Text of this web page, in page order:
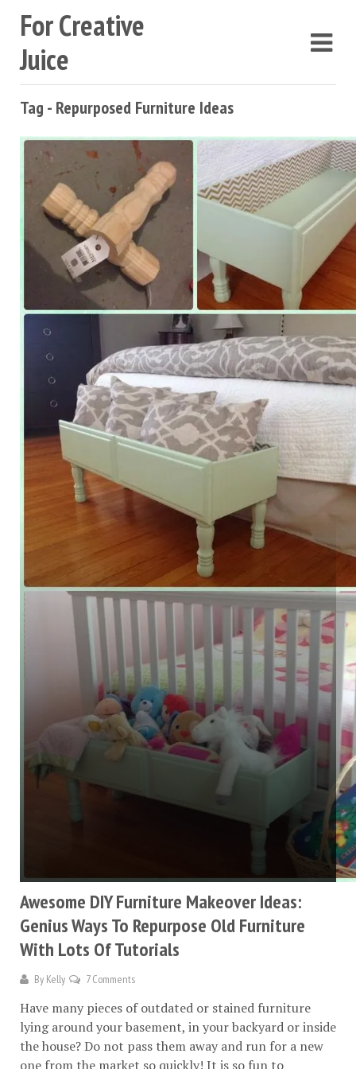
For Creative
Juice
Tag - Repurposed Furniture Ideas
Awesome DIY Furniture Makeover Ideas:
Genius Ways To Repurpose Old Furniture
With Lots Of Tutorials
By Kelly 7 Comments
Have many pieces of outdated or stained furniture
lying around your basement, in your backyard or inside
the house? Do not pass them away and run for a new
one from the market so quickly! It is so fun to